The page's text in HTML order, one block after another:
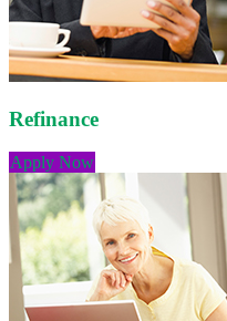
Refinance
Apply Now